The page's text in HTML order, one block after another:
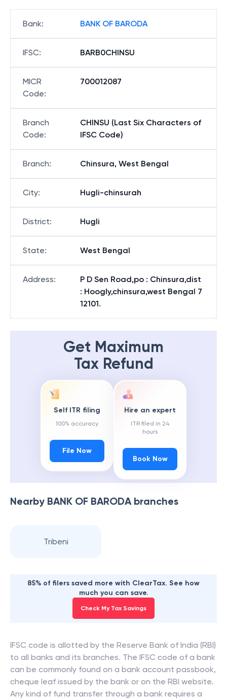
Bank: BANK OF BARODA
IFSC: BARB0CHINSU
MICR
Code:
700012087
Branch
Code:
CHINSU (Last Six Characters of
IFSC Code)
Branch: Chinsura, West Bengal
City: Hugli-chinsurah
District: Hugli
State: West Bengal
Address:
P D Sen Road,po : Chinsura,dist
: Hoogly,chinsura,west Bengal 7
12101.
Get Maximum
Tax Refund
Self ITR filing
100% accuracy
File Now
Hire an expert
ITR filed in 24
hours
Book Now
Nearby BANK OF BARODAbranches
Tribeni
85% of filers saved more with ClearTax. See how
much you can save.
Check My Tax Savings
IFSC code is allotted by the Reserve Bank of India (RBI)
to all banks and its branches. The IFSC code of a bank
can be commonly found on a bank account passbook,
cheque leaf issued by the bank or on the RBI website.
Any kind of fund transfer through a bank requires a